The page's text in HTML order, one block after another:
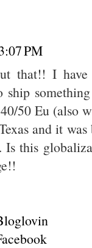
PM
that!! I have
ship
50 Eu (also
and it
Is this